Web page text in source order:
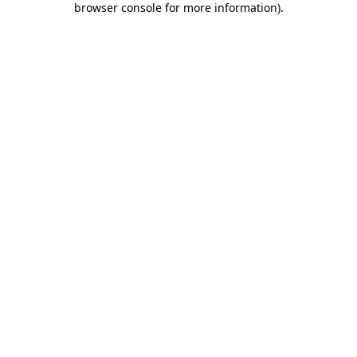
browser console for more information).